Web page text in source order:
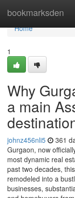
bookmarksden
Home
Home
1
Why
a main
johnz456nli5 361
Gurgaon, now
most dynamic real
past two decades,
remodeled into a
businesses,